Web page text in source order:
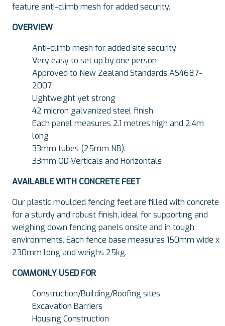
feature anti-climb mesh for added security.
OVERVIEW
Anti-climb mesh for added site security
Very easy to set up by one person
Approved to New Zealand Standards AS4687-
2007
Lightweight yet strong
42 micron galvanized steel finish
Each panel measures 2.1 metres high and 2.4m
long
33mm tubes (25mm NB).
33mm OD Verticals and Horizontals
AVAILABLE WITH CONCRETE FEET
Our plastic moulded fencing feet are filled with concrete
for a sturdy and robust finish, ideal for supporting and
weighing down fencing panels onsite and in tough
environments. Each fence base measures 150mm wide x
230mm long and weighs 25kg.
COMMONLY USED FOR
Construction/Building/Roofing sites
Excavation Barriers
Housing Construction